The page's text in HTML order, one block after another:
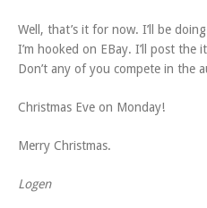
Well, that’s it for now. I’ll be
I’m hooked on EBay. I’ll post the
Don’t any of you compete in the
Christmas Eve on Monday!
Merry Christmas.
Logen